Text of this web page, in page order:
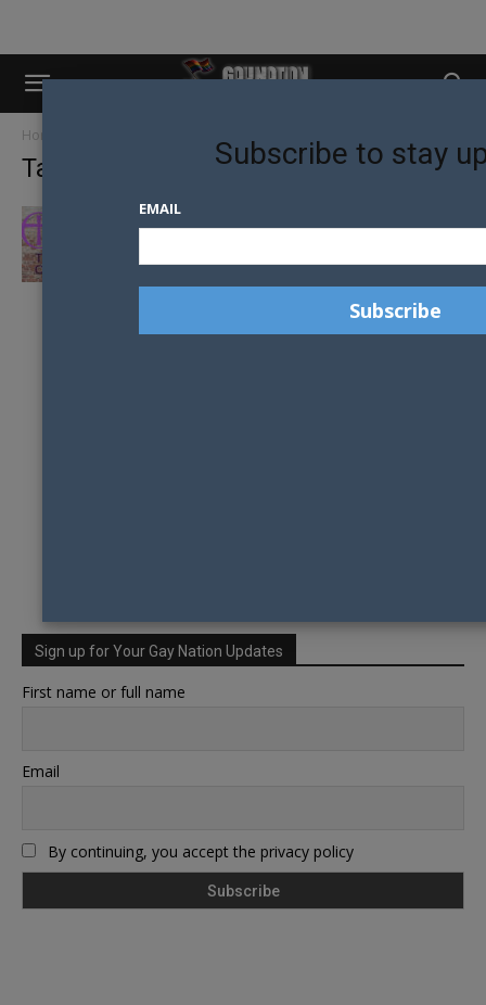
Home
Tag: Vicar Chris Newlands
TRANSGENDER RENAMING CEREMONIES ON
Sign up for Your Gay Nation Updates
First name or full name
Email
By continuing, you accept the privacy policy
Subscribe to stay
EMAIL